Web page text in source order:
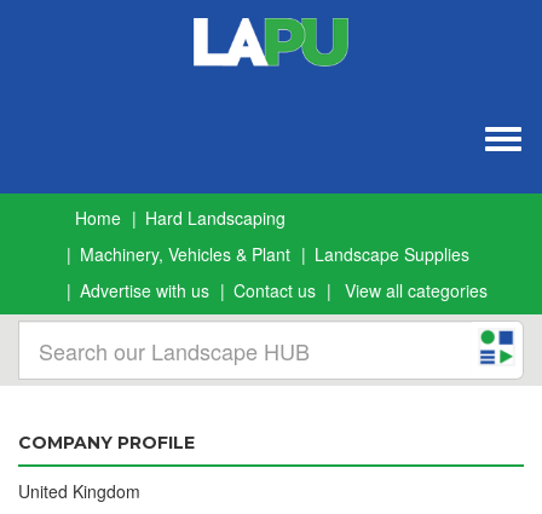
Home
Hard Landscaping
Machinery, Vehicles & Plant
Landscape Supplies
Advertise with us
Contact us View all categories
COMPANY PROFILE
United Kingdom